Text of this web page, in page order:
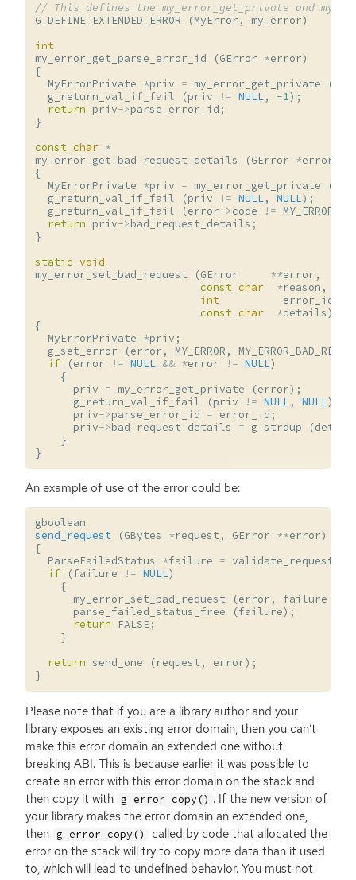
// This defines the my_error_get_private and
G_DEFINE_EXTENDED_ERROR
(MyError , my_error)
int
my_error_get_parse_error_id
(GError *error)
{
MyErrorPrivate *priv = my_error_get_private (
g_return_val_if_fail
(priv != NULL, -1);
return priv->parse_error_id ;
}
const char *
my_error_get_bad_request_details
(GError *error
{
MyErrorPrivate *priv = my_error_get_private (
g_return_val_if_fail
(priv != NULL, NULL);
g_return_val_if_fail
(error->code !=
return priv->bad_request_details ;
}
static void
my_error_set_bad_request
(GError **error ,
const char *reason ,
int
error_id
const char *details)
{
MyErrorPrivate *priv ;
g_set_error
(error , MY_ERROR ,
if
(error != NULL && *error != NULL)
{
priv = my_error_get_private (error);
g_return_val_if_fail
(priv != NULL, NULL);
priv->parse_error_id = error_id ;
priv->bad_request_details = g_strdup (
}
}
An example of use of the error could be:
gboolean
send_request
(GBytes *request , GError **error)
{
ParseFailedStatus
*failure = validate_request
if
(failure != NULL)
{
my_error_set_bad_request
(error , failure->
parse_failed_status_free
(failure);
return
FALSE;
}
return send_one (request , error);
}
Please note that if you are a library author and your
library exposes an existing error domain, then you can’t
make this error domain an extended one without
breaking ABI. This is because earlier it was possible to
create an error with this error domain on the stack and
then copy it with g_error_copy() . If the new version of
your library makes the error domain an extended one,
then g_error_copy()
called by code that allocated the
error on the stack will try to copy more data than it used
to, which will lead to undefined behavior. You must not